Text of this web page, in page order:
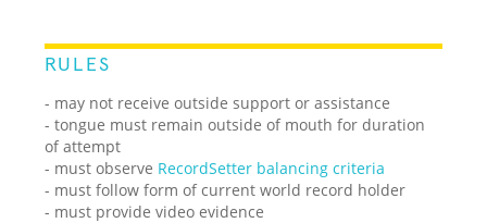
RULES
- may not receive outside support or assistance
- tongue must remain outside of mouth for duration
of attempt
- must observe RecordSetter balancing criteria
- must follow form of current world record holder
- must provide video evidence